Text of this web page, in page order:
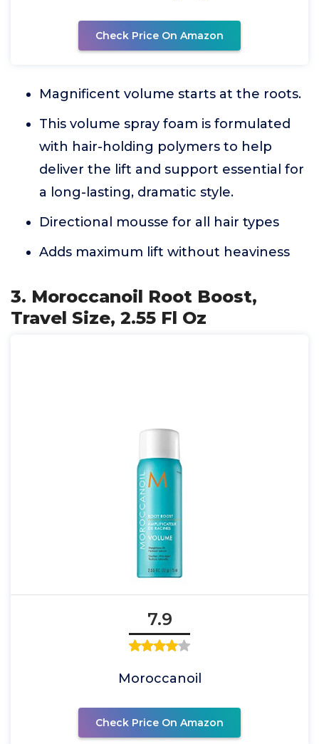
Check Price On Amazon
Magnificent volume starts at the roots.
This volume spray foam is formulated
with hair-holding polymers to help
deliver the lift and support essential for
a long-lasting, dramatic style.
Directional mousse for all hair types
Adds maximum lift without heaviness
3. Moroccanoil Root Boost,
Travel Size, 2.55 Fl Oz
7.9
Moroccanoil
Check Price On Amazon